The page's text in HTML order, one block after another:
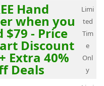
Hand
when you
$79 - Price
Discount
Extra 40%
Deals
Limi
ted
Tim
e
Onl
y